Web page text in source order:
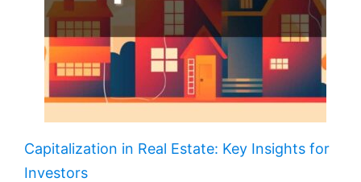
Capitalization in Real Estate: Key Insights for
Investors